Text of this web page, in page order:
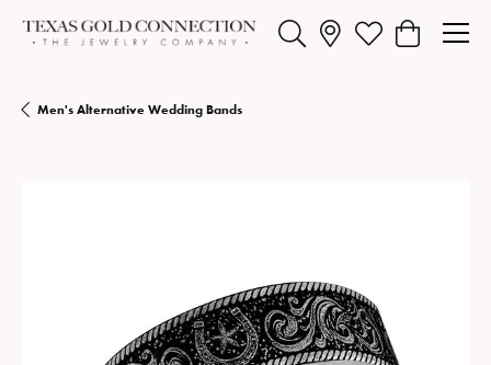
Toggle Search MenuToggle My Wishlist
Toggle
Men's Alternative Wedding Bands